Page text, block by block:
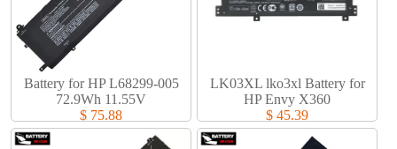
Battery for HP L68299-005
72.9Wh 11.55V
$ 75.88
LK03XL lko3xl Battery for
HP Envy X360
$ 45.39